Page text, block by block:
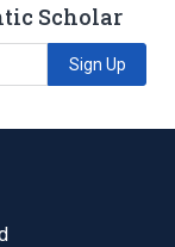
Scholar
Sign Up